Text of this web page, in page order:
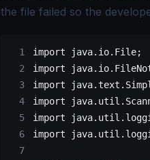
the file failed so the
import java.io.File;
import
import
import
import
import